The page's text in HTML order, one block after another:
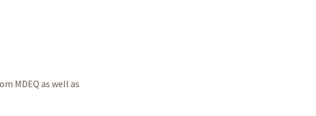
MDEQ as well as